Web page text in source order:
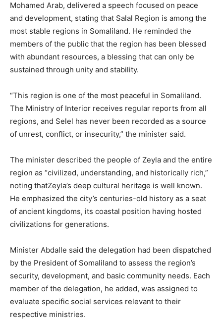
Mohamed Arab, delivered a speech focused on peace
and development, stating that Salal Region is among the
most stable regions in Somaliland. He reminded the
members of the public that the region has been blessed
with abundant resources, a blessing that can only be
sustained through unity and stability.
“This region is one of the most peaceful in Somaliland.
The Ministry of Interior receives regular reports from all
regions, and Selel has never been recorded as a source
of unrest, conflict, or insecurity,” the minister said.
The minister described the people of Zeyla and the entire
region as “civilized, understanding, and historically rich,”
noting thatZeyla’s deep cultural heritage is well known.
He emphasized the city’s centuries-old history as a seat
of ancient kingdoms, its coastal position having hosted
civilizations for generations.
Minister Abdalle said the delegation had been dispatched
by the President of Somaliland to assess the region’s
security, development, and basic community needs. Each
member of the delegation, he added, was assigned to
evaluate specific social services relevant to their
respective ministries.